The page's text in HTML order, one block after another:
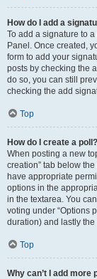
How do I add a
To add a signature to
Panel. Once created,
form to add your
posts by checking the
do so, you can still
checking the add
Top
How do I create a poll?
When posting a new
creation” tab below
have appropriate
options in the
in the textarea. You
voting under “Options
duration) and lastly
Top
Why can’t I add more